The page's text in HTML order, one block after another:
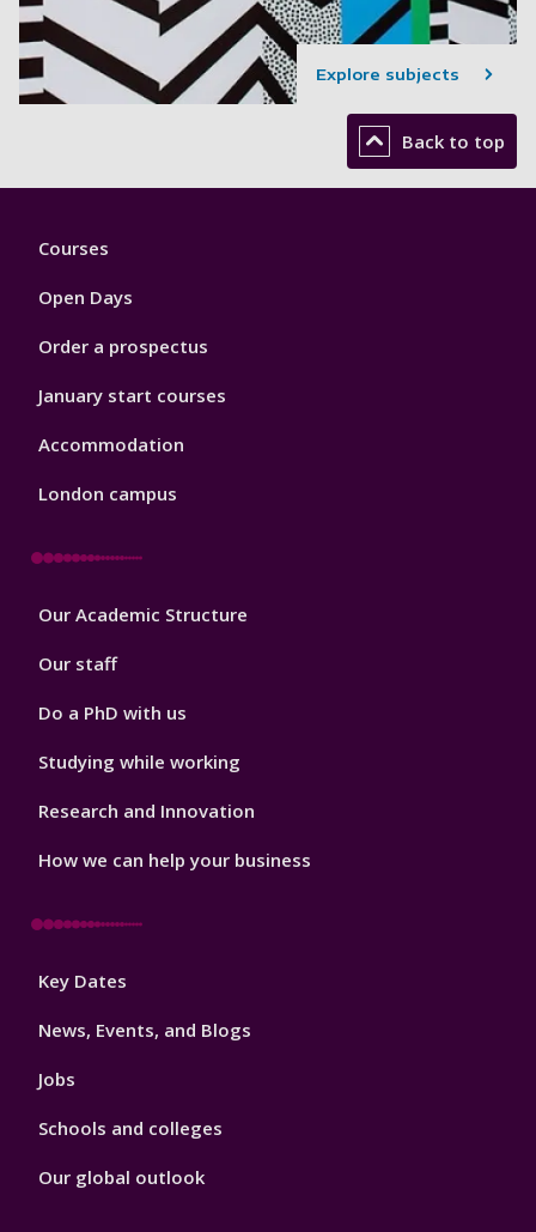
Explore subjects
Back to top
Footer
Courses
Open Days
Order a prospectus
January start courses
Accommodation
London campus
Footer
Our Academic Structure
Our staff
Do a PhD with us
Studying while working
Research and Innovation
How we can help your business
Footer
Key Dates
News, Events, and Blogs
Jobs
Schools and colleges
Our global outlook